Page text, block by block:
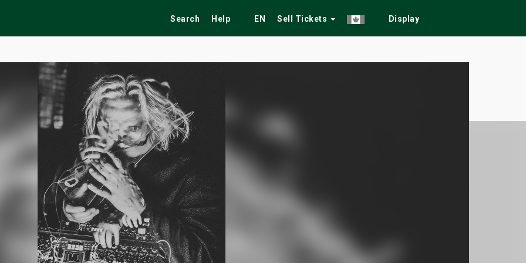
Search Help EN Sell Tickets Display
Festivals Fairs Tribute Shows